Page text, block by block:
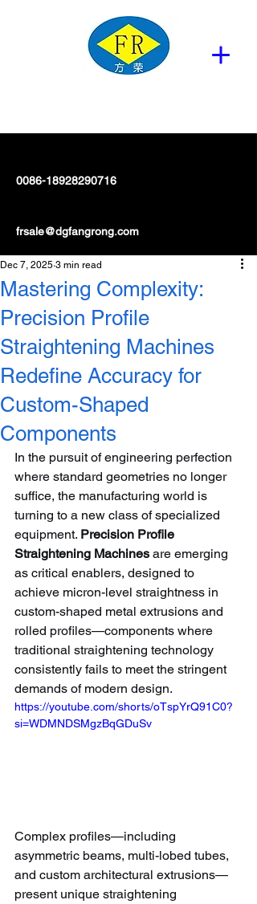
0086-18928290716
frsale@dgfangrong.com
Mastering Complexity:
Precision Profile
Straightening Machines
Redefine Accuracy for
Custom-Shaped
Components
Dec 7, 2025 3 min read
In the pursuit of engineering perfection
where standard geometries no longer
suffice, the manufacturing world is
turning to a new class of specialized
equipment. Precision Profile
Straightening Machines are emerging
as critical enablers, designed to
achieve micron-level straightness in
custom-shaped metal extrusions and
rolled profiles—components where
traditional straightening technology
consistently fails to meet the stringent
demands of modern design.
https://youtube.com/shorts/oTspYrQ91C0?
si=WDMNDSMgzBqGDuSv
Complex profiles—including
asymmetric beams, multi-lobed tubes,
and custom architectural extrusions—
present unique straightening